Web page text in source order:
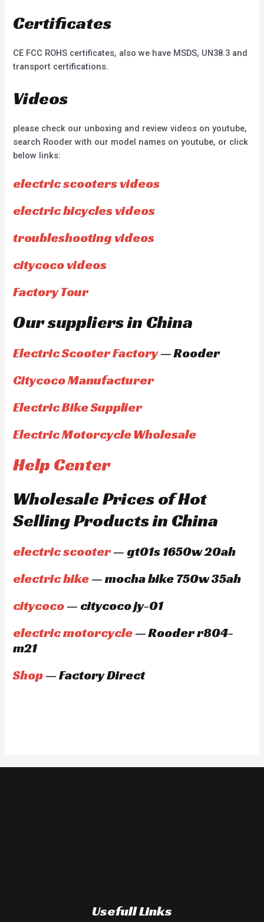
Certificates
CE FCC ROHS certificates, also we have MSDS, UN38.3 and
transport certifications.
Videos
please check our unboxing and review videos on youtube,
search Rooder with our model names on youtube, or click
below links:
electric scooters videos
electric bicycles videos
troubleshooting videos
citycoco videos
Factory Tour
Our suppliers in China
Electric Scooter Factory— Rooder
Citycoco Manufacturer
Electric Bike Supplier
Electric Motorcycle Wholesale
Help Center
Wholesale Prices of Hot
Selling Products in China
electric scooter— gt01s 1650w 20ah
electric bike— mocha bike 750w 35ah
citycoco— citycoco jy-01
electric motorcycle— Rooder r804-
m21
Shop— Factory Direct
Usefull Links